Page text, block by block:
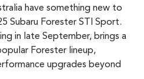
have something new to
Subaru Forester STI Sport.
in late September, brings a
Forester lineup,
upgrades beyond